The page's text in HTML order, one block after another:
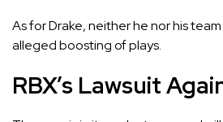
As for Drake, neither he nor his
alleged boosting of plays.
RBX’s Lawsuit